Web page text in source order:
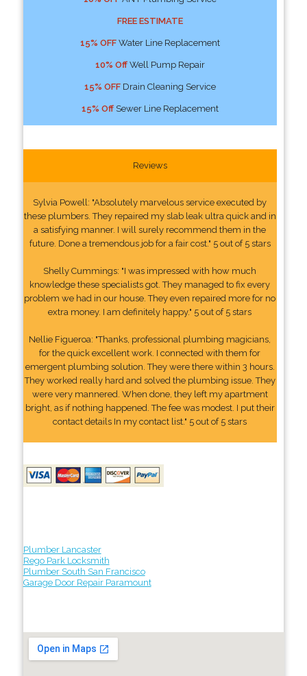
FREE ESTIMATE
15% OFFWater Line Replacement
10% OffWell Pump Repair
15% OFFDrain Cleaning Service
15% OffSewer Line Replacement
Reviews
Sylvia Powell: "Absolutely marvelous service executed by
these plumbers. They repaired my slab leak ultra quick and in
a satisfying manner. I will surely recommend them in the
future. Done a tremendous job for a fair cost." 5 out of 5 stars
Shelly Cummings: "I was impressed with how much
knowledge these specialists got. They managed to fix every
problem we had in our house. They even repaired more for no
extra money. I am definitely happy." 5 out of 5 stars
Nellie Figueroa: "Thanks, professional plumbing magicians,
for the quick excellent work. I connected with them for
emergent plumbing solution. They were there within 3 hours.
They worked really hard and solved the plumbing issue. They
were very mannered. When done, they left my apartment
bright, as if nothing happened. The fee was modest. I put their
contact details In my contact list." 5 out of 5 stars
Plumber Lancaster
Rego Park Locksmith
Plumber South San Francisco
Garage Door Repair Paramount